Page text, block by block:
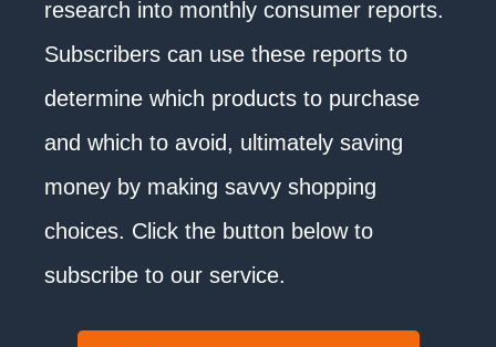
research into monthly consumer reports.
Subscribers can use these reports to
determine which products to purchase
and which to avoid, ultimately saving
money by making savvy shopping
choices. Click the button below to
subscribe to our service.